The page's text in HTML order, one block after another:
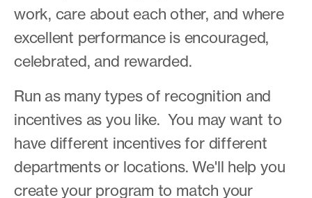
work, care about each other, and where
excellent performance is encouraged,
celebrated, and rewarded.
Run as many types of recognition and
incentives as you like. You may want to
have different incentives for different
departments or locations. We'll help you
create your program to match your